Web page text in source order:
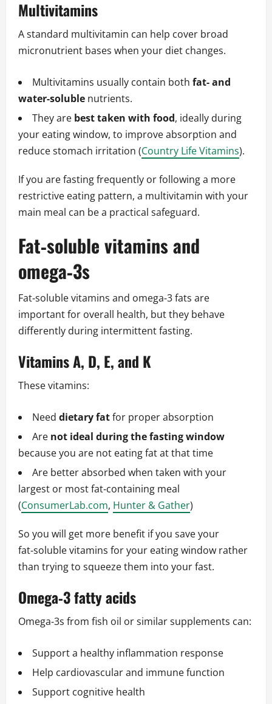
Multivitamins
A standard multivitamin can help cover broad
micronutrient bases when your diet changes.
Multivitamins usually contain both fat‑ and
water‑soluble nutrients.
They are best taken with food, ideally during
your eating window, to improve absorption and
reduce stomach irritation (Country Life Vitamins).
If you are fasting frequently or following a more
restrictive eating pattern, a multivitamin with your
main meal can be a practical safeguard.
Fat‑soluble vitamins and
omega‑3s
Fat‑soluble vitamins and omega‑3 fats are
important for overall health, but they behave
differently during intermittent fasting.
Vitamins A, D, E, and K
These vitamins:
Need dietary fatfor proper absorption
Are not ideal during the fasting window
because you are not eating fat at that time
Are better absorbed when taken with your
largest or most fat‑containing meal
(ConsumerLab.com, Hunter & Gather)
So you will get more benefit if you save your
fat‑soluble vitamins for your eating window rather
than trying to squeeze them into your fast.
Omega‑3 fatty acids
Omega‑3s from fish oil or similar supplements can:
Support a healthy inflammation response
Help cardiovascular and immune function
Support cognitive health